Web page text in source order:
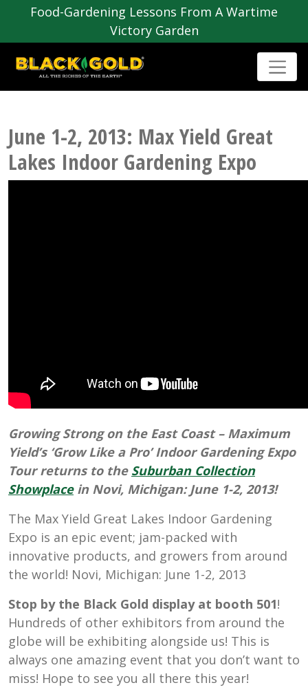
Food-Gardening Lessons From A Wartime
Victory Garden
June 1-2, 2013: Max Yield Great
Lakes Indoor Gardening Expo
Growing Strong on the East Coast – Maximum
Yield’s ‘Grow Like a Pro’ Indoor Gardening Expo
Tour returns to the Suburban Collection
Showplacein Novi, Michigan: June 1-2, 2013!
The Max Yield Great Lakes Indoor Gardening
Expo is an epic event; jam-packed with
innovative products, and growers from around
the world! Novi, Michigan: June 1-2, 2013
Stop by the Black Gold display at booth 501!
Hundreds of other exhibitors from around the
globe will be exhibiting alongside us! This is
always one amazing event that you don’t want to
miss! Hope to see you all there this year!